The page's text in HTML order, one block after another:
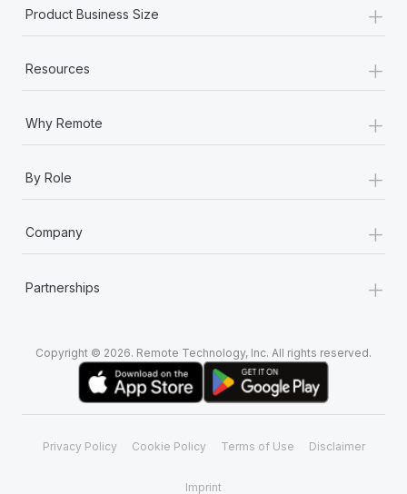
Product Business Size +
Resources +
Why Remote +
By Role +
Company +
Partnerships +
Copyright © 2026. Remote Technology, Inc. All rights reserved.
Privacy Policy Cookie Policy Terms of Use Disclaimer
Imprint